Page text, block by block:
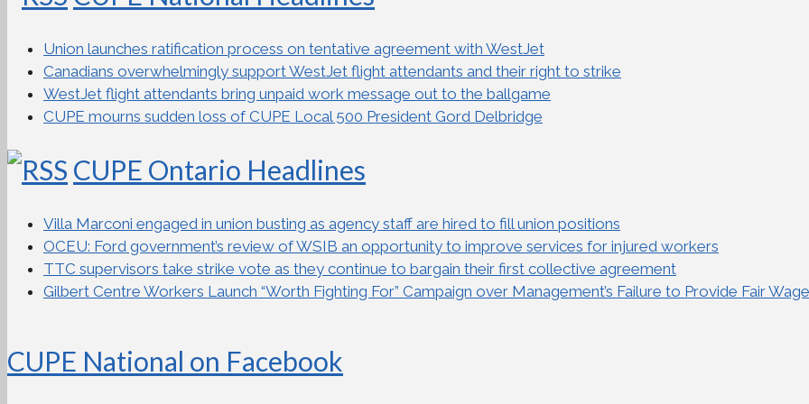
Union launches ratification process on tentative agreement with WestJet
Canadians overwhelmingly support WestJet flight attendants and their right to strike
WestJet flight attendants bring unpaid work message out to the ballgame
CUPE mourns sudden loss of CUPE Local 500 President Gord Delbridge
CUPE Ontario Headlines
Villa Marconi engaged in union busting as agency staff are hired to fill union positions
OCEU: Ford government’s review of WSIB an opportunity to improve services for injured workers
TTC supervisors take strike vote as they continue to bargain their first collective agreement
Gilbert Centre Workers Launch “Worth Fighting For” Campaign over Management’s Failure to Provide Fair
CUPE National on Facebook